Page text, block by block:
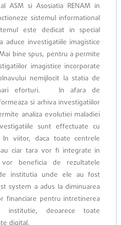
ASM si Asosiatia RENAM in
sistemul informational
este dedicat in special
aduce investigatiile imagistice
bine spus, pentru a permite
imagistice incorporate
nemijlocit la statia de
eforturi. In afara de
si arhiva investigatiilor
analiza evolutiei maladiei
sunt effectuate cu
viitor, daca toate centrele
ciar tara vor fi integrate in
beneficia de rezultatele
institutia unde ele au fost
system a adus la diminuarea
financiare pentru intretinerea
institutie, deoarece toate